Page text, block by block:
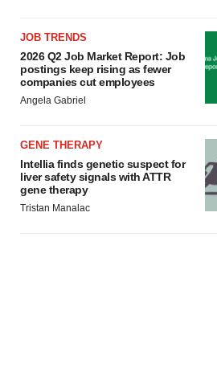
JOB TRENDS
2026 Q2 Job Market Report: Job
postings keep rising as fewer
companies cut employees
Angela Gabriel
GENE THERAPY
Intellia finds genetic suspect for
liver safety signals with ATTR
gene therapy
Tristan Manalac